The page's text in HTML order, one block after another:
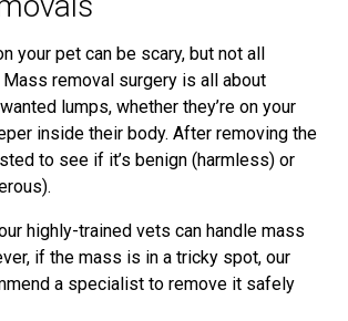
your pet can be scary, but not all
Mass removal surgery is all about
lumps, whether they’re on your
inside their body. After removing the
to see if it’s benign (harmless) or
highly-trained vets can handle mass
if the mass is in a tricky spot, our
a specialist to remove it safely